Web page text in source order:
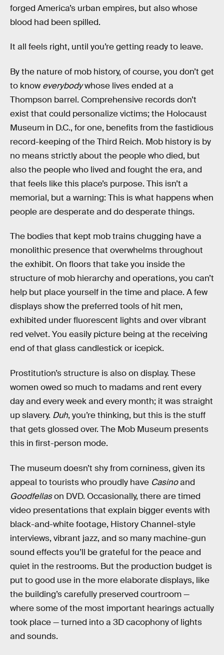
forged America’s urban empires, but also whose
blood had been spilled.
It all feels right, until you’re getting ready to leave.
By the nature of mob history, of course, you don’t get
to know everybodywhose lives ended at a
Thompson barrel. Comprehensive records don’t
exist that could personalize victims; the Holocaust
Museum in D.C., for one, benefits from the fastidious
record-keeping of the Third Reich. Mob history is by
no means strictly about the people who died, but
also the people who lived and fought the era, and
that feels like this place’s purpose. This isn’t a
memorial, but a warning: This is what happens when
people are desperate and do desperate things.
The bodies that kept mob trains chugging have a
monolithic presence that overwhelms throughout
the exhibit. On floors that take you inside the
structure of mob hierarchy and operations, you can’t
help but place yourself in the time and place. A few
displays show the preferred tools of hit men,
exhibited under fluorescent lights and over vibrant
red velvet. You easily picture being at the receiving
end of that glass candlestick or icepick.
Prostitution’s structure is also on display. These
women owed so much to madams and rent every
day and every week and every month; it was straight
up slavery. Duh, you’re thinking, but this is the stuff
that gets glossed over. The Mob Museum presents
this in first-person mode.
The museum doesn’t shy from corniness, given its
appeal to tourists who proudly have Casinoand
Goodfellason DVD. Occasionally, there are timed
video presentations that explain bigger events with
black-and-white footage, History Channel-style
interviews, vibrant jazz, and so many machine-gun
sound effects you’ll be grateful for the peace and
quiet in the restrooms. But the production budget is
put to good use in the more elaborate displays, like
the building’s carefully preserved courtroom —
where some of the most important hearings actually
took place — turned into a 3D cacophony of lights
and sounds.